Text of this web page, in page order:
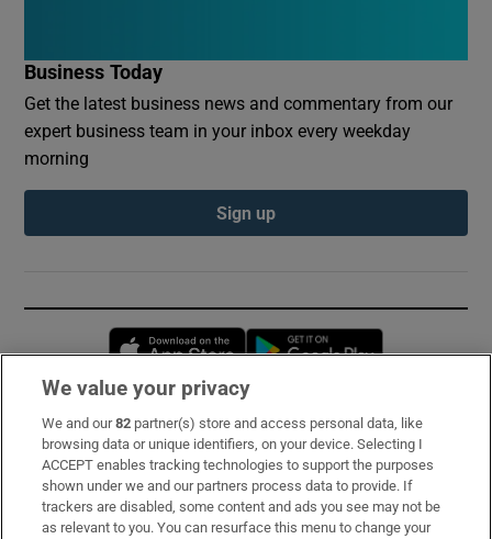
Business Today
Get the latest business news and commentary from our
expert business team in your inbox every weekday
morning
Sign up
Opens in new window
Subscribe
Support
About Us
We value your privacy
We and our82 partner(s) store and access personal data, like
browsing data or unique identifiers, on your device. Selecting I
ACCEPT enables tracking technologies to support the purposes
shown under we and our partners process data to provide. If
trackers are disabled, some content and ads you see may not be
as relevant to you. You can resurface this menu to change your